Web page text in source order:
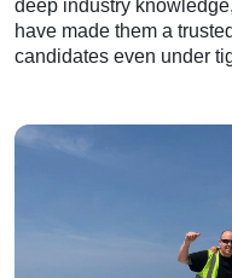
deep industry
have made them a
candidates even under